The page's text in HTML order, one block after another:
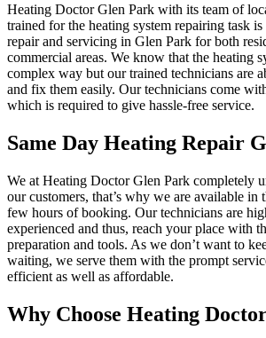
Heating Doctor Glen Park with its team of
trained for the heating system repairing task
repair and servicing in Glen Park for both
commercial areas. We know that the heating
complex way but our trained technicians are
and fix them easily. Our technicians come
which is required to give hassle-free service.
Same Day Heating Repair
We at Heating Doctor Glen Park completely
our customers, that’s why we are available in
few hours of booking. Our technicians are
experienced and thus, reach your place with
preparation and tools. As we don’t want to
waiting, we serve them with the prompt
efficient as well as affordable.
Why Choose Heating